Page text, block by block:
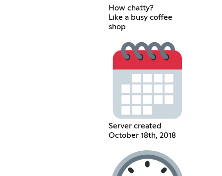
How chatty?
Like a busy coffee
shop
Server created
October 18th, 2018